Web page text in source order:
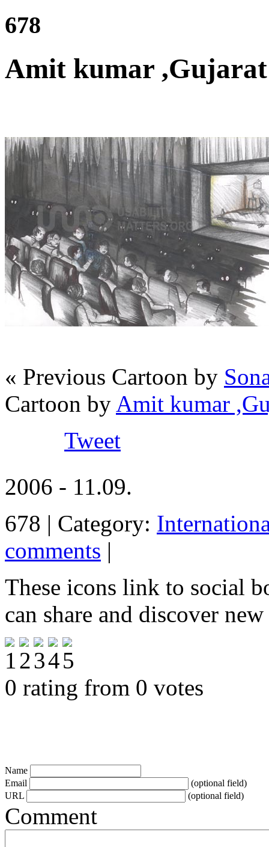
678
Amit kumar
« Previous Cartoon by
Cartoon by Amit kumar
Tweet
2006 - 11.09.
678 | Category:
comments |
These icons link to social
can share and discover
0 rating from 0 votes
Name
Email
(optional field)
URL
(optional field)
Comment